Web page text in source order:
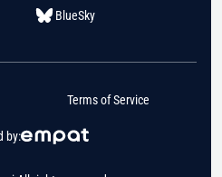
BlueSky
by:
Terms of Service